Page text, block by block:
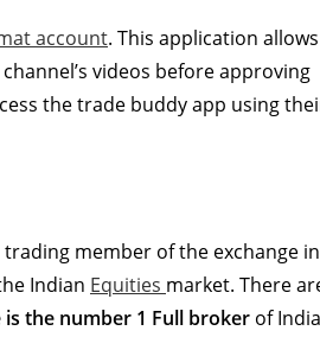
account. This application allows
videos before approving
the trade buddy app using
member of the exchange in
Indian Equities market. There
is the number 1 Full broker of